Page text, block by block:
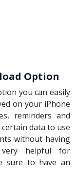
Option
you can easily
on your iPhone
reminders and
data to use
without having
helpful for
sure to have an